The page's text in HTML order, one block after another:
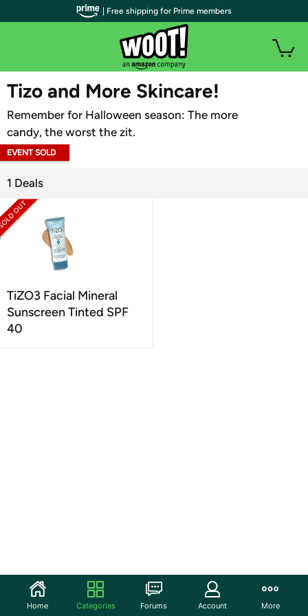
WOOT PLUS
Tizo and More Skincare!
Remember for Halloween season: The more
candy, the worst the zit.
EVENT SOLD
1 Deals
TiZO3 Facial Mineral
Sunscreen Tinted SPF
40
| Free shipping for Prime members
Home Categories Forums Account More